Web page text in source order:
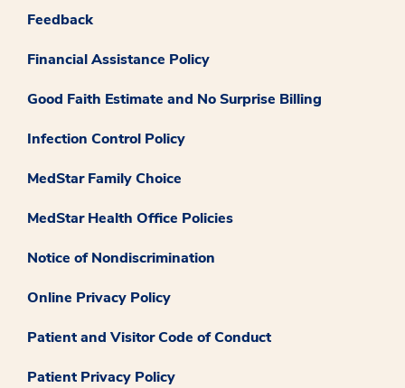
Feedback
Financial Assistance Policy
Good Faith Estimate and No Surprise Billing
Infection Control Policy
MedStar Family Choice
MedStar Health Office Policies
Notice of Nondiscrimination
Online Privacy Policy
Patient and Visitor Code of Conduct
Patient Privacy Policy